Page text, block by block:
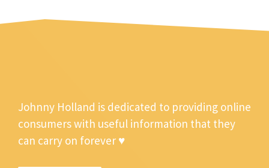
Johnny Holland is dedicated to providing online
consumers with useful information that they
can carry on forever ♥